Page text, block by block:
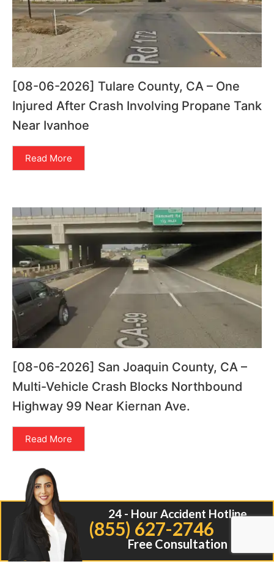
[08-06-2026] Tulare County, CA – One
Injured After Crash Involving Propane Tank
Near Ivanhoe
Read More
[08-06-2026] San Joaquin County, CA –
Multi-Vehicle Crash Blocks Northbound
Highway 99 Near Kiernan Ave.
Read More
24 - Hour Accident Hotline
(855) 627-2746
Free Consultation